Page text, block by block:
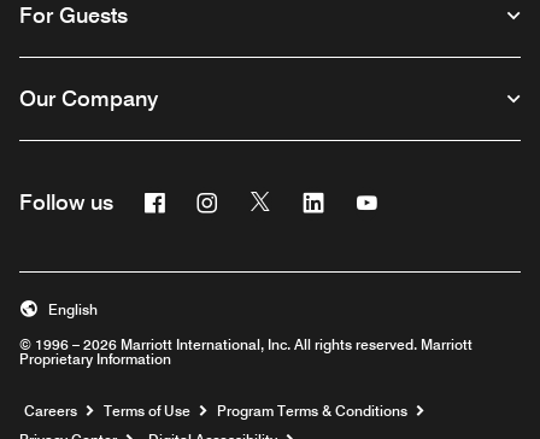
For Guests
Our Company
Follow us FacebookInstagram
Twitter Linkedin
© 1996 – 2026 Marriott International, Inc. All rights reserved. Marriott
Proprietary Information
English
Careers Opens a new window
Terms of Use
Program Terms & Conditions